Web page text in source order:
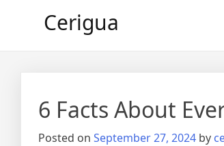
Cerigua
6 Facts About
Posted on September 27, 2024 by